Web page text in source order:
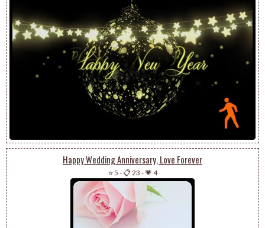
Happy Wedding Anniversary, Love Forever
⭐ 5 -📋 23 -💗 4